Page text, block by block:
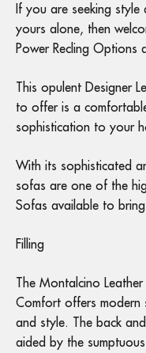
If you are seeking
yours alone, then
Power Recling Options
This opulent Designer
to offer is a
sophistication to your
With its sophisticated
sofas are one of the
Sofas available to
Filling
The Montalcino
Comfort offers modern
and style. The back
aided by the